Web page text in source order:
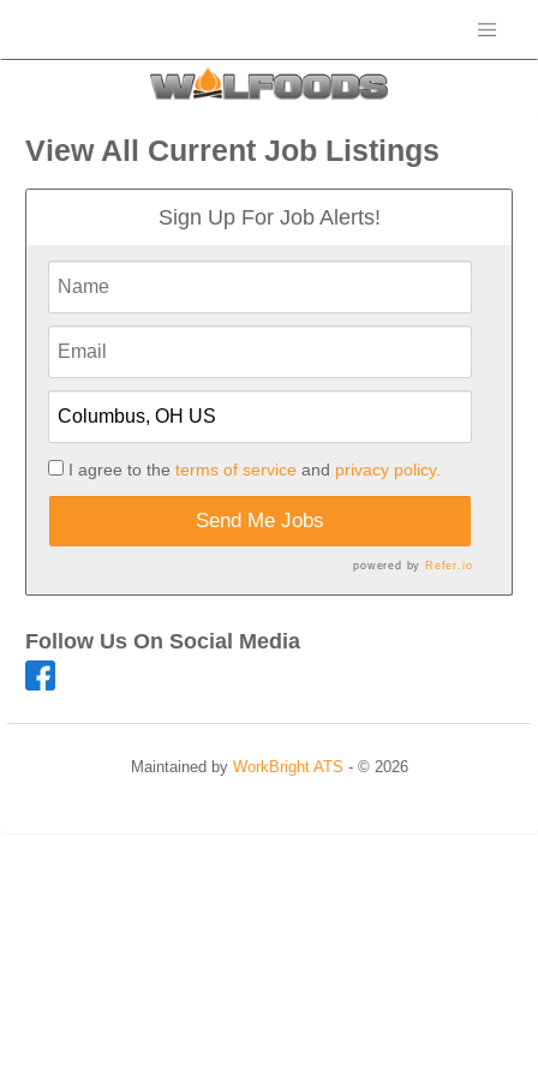
View All Current Job Listings
Sign Up For Job Alerts!
I agree to the terms of serviceand privacy policy.
Send Me Jobs
powered by Refer.io
Follow Us On Social Media
Maintained by WorkBright ATS - © 2026